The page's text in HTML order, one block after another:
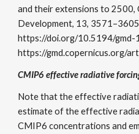
and their extensions to 2500,
Development, 13,
https://doi.org/10.5194/
https://gmd.copernicus.org/
CMIP6 effective radiative
Note that the effective
estimate of the effective
CMIP6 concentrations and